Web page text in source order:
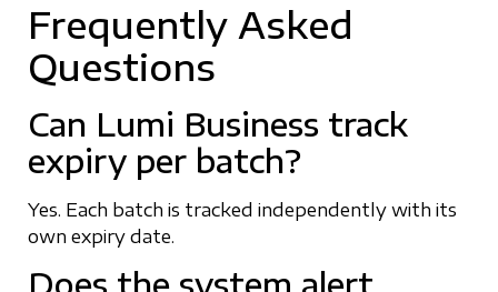
Frequently Asked
Questions
Can Lumi Business track
expiry per batch?
Yes. Each batch is tracked independently with its
own expiry date.
Does the system alert